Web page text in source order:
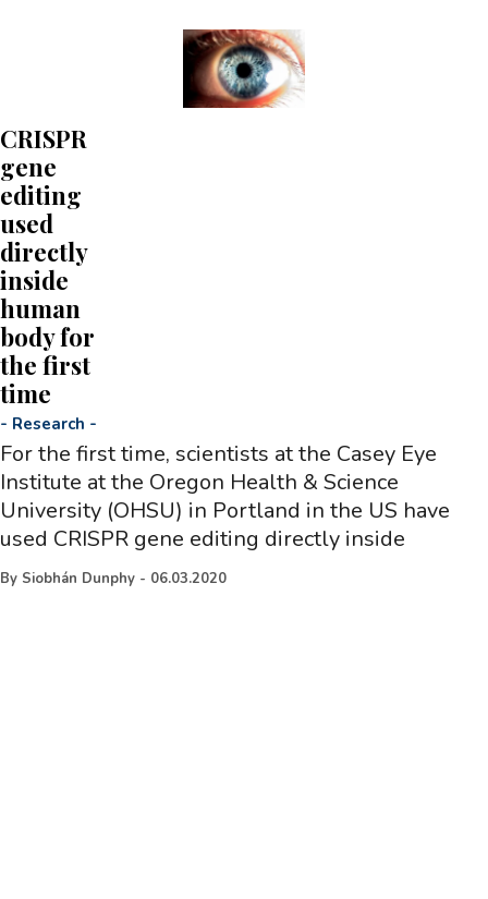
CRISPR
gene
editing
used
directly
inside
human
body for
the first
time
- Research -
For the first time, scientists at the Casey Eye
Institute at the Oregon Health & Science
University (OHSU) in Portland in the US have
used CRISPR gene editing directly inside
By Siobhán Dunphy - 06.03.2020